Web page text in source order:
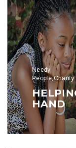
Needy
People,Charity
HAND